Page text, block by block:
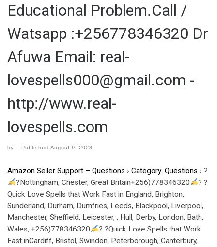
Educational Problem.Call /
Watsapp :+256778346320 Dr
Afuwa Email: real-
lovespells000@gmail.com -
http://www.real-
lovespells.com
by |Published August 9, 2023
Amazon Seller Support – Questions › Category: Questions › ?
?Nottingham, Chester, Great Britain+256)778346320
? ?
Quick Love Spells that Work Fast in England, Brighton,
Sunderland, Durham, Dumfries, Leeds, Blackpool, Liverpool,
Manchester, Sheffield, Leicester, , Hull, Derby, London, Bath,
Wales, +256)778346320
? ?Quick Love Spells that Work
Fast inCardiff, Bristol, Swindon, Peterborough, Canterbury,